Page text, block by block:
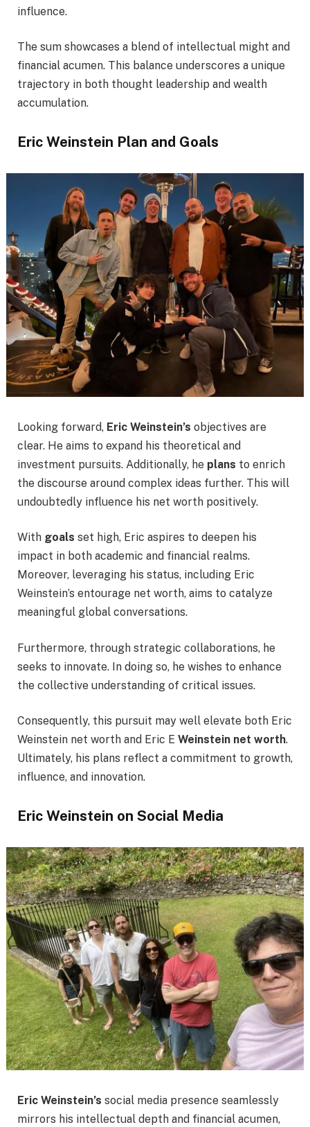
influence.
The sum showcases a blend of intellectual might and
financial acumen. This balance underscores a unique
trajectory in both thought leadership and wealth
accumulation.
Eric Weinstein Plan and Goals
Looking forward, Eric Weinstein’s objectives are
clear. He aims to expand his theoretical and
investment pursuits. Additionally, he plans to enrich
the discourse around complex ideas further. This will
undoubtedly influence his net worth positively.
With goals set high, Eric aspires to deepen his
impact in both academic and financial realms.
Moreover, leveraging his status, including Eric
Weinstein’s entourage net worth, aims to catalyze
meaningful global conversations.
Furthermore, through strategic collaborations, he
seeks to innovate. In doing so, he wishes to enhance
the collective understanding of critical issues.
Consequently, this pursuit may well elevate both Eric
Weinstein net worth and Eric E Weinstein net worth.
Ultimately, his plans reflect a commitment to growth,
influence, and innovation.
Eric Weinstein on Social Media
Eric Weinstein’s social media presence seamlessly
mirrors his intellectual depth and financial acumen,